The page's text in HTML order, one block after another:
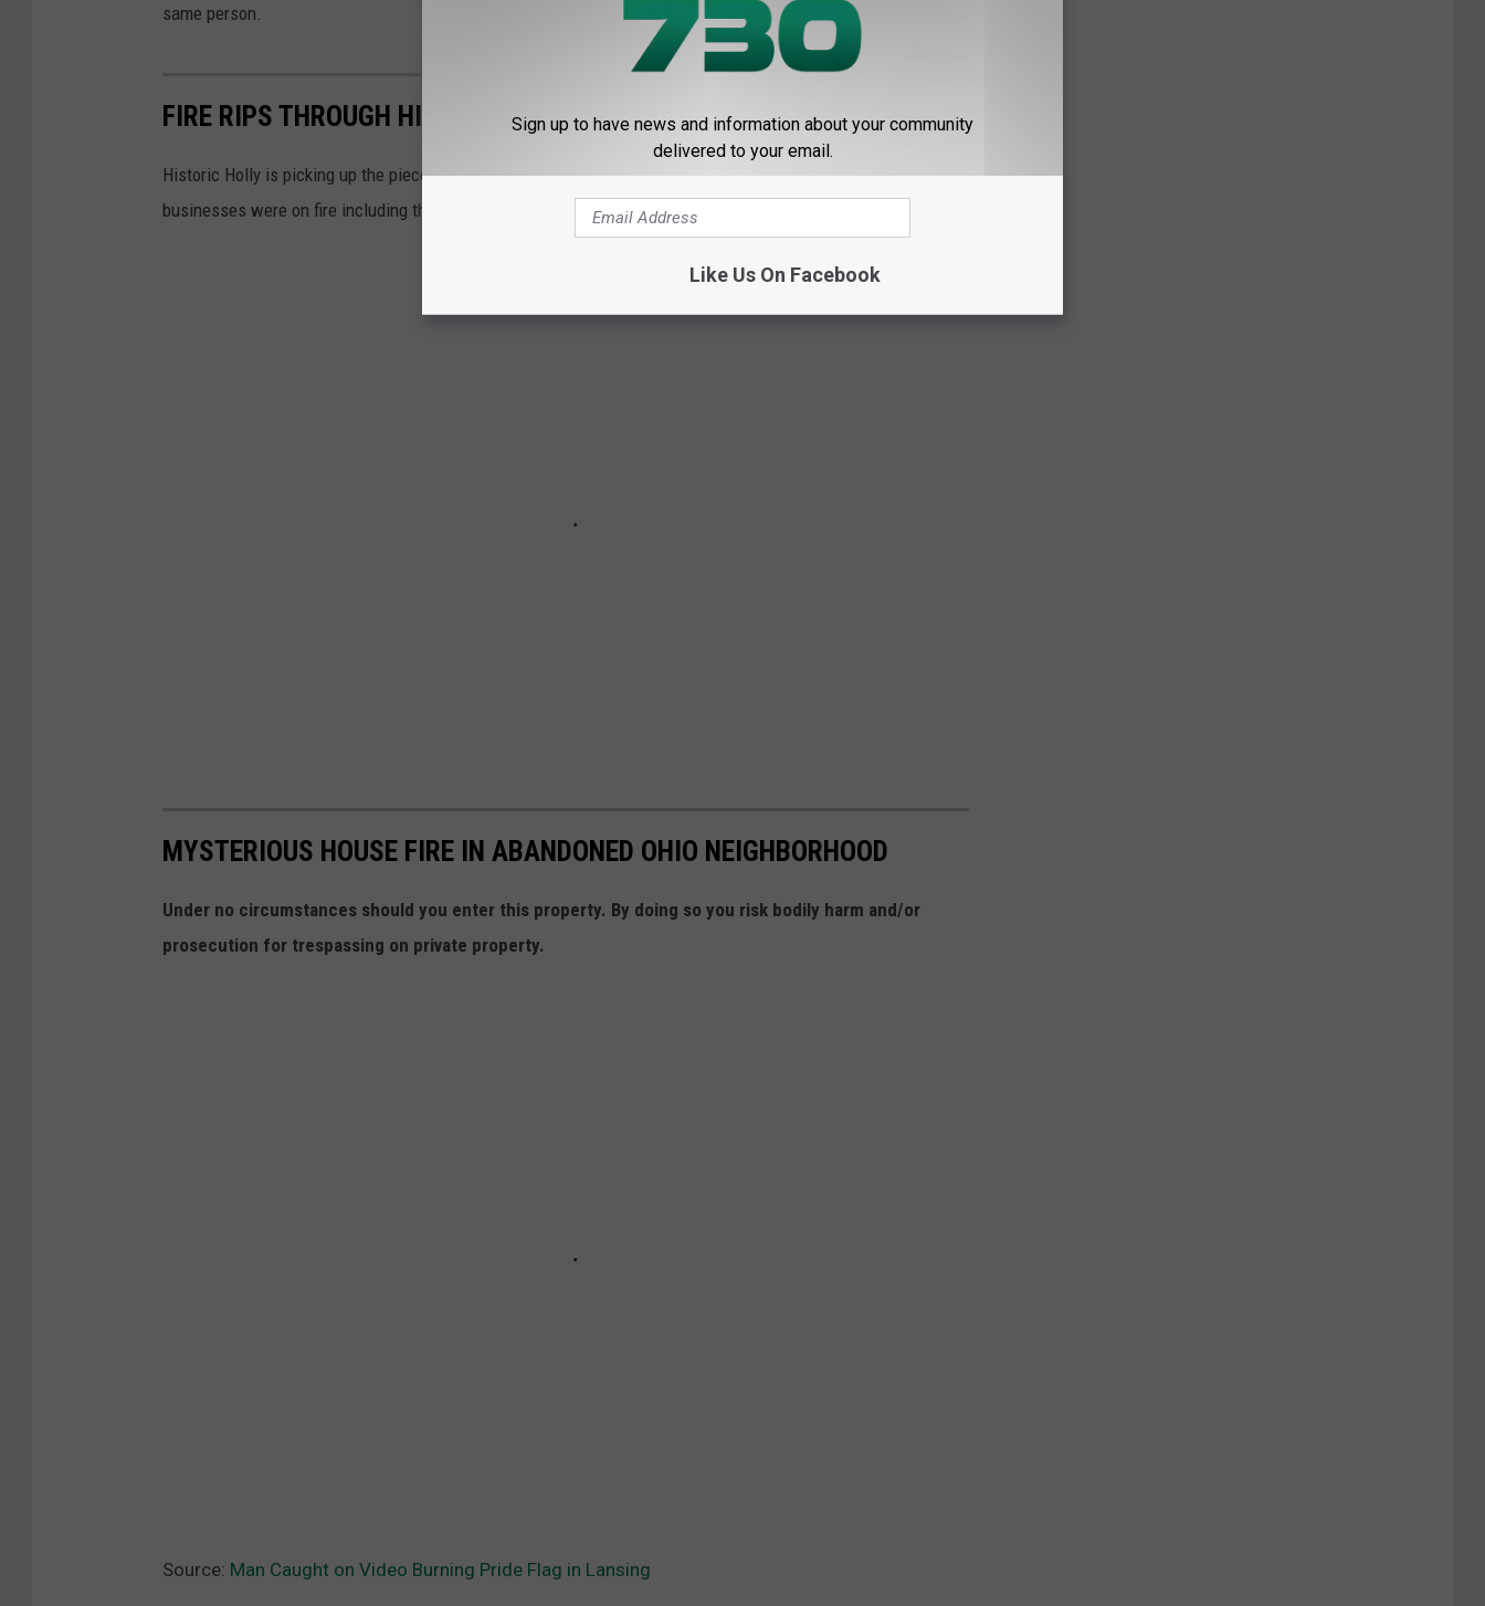
same person.
FIRE RIPS THROUGH HISTORIC DOWNTOWN HOLLY
Historic Holly is picking up the pieces after a blazing fire ripped through the downtown area. Multiple
businesses were on fire including the Holly Hotel.
MYSTERIOUS HOUSE FIRE IN ABANDONED OHIO NEIGHBORHOOD
Under no circumstances should you enter this property. By doing so you risk bodily harm and/or
prosecution for trespassing on private property.
Source: Man Caught on Video Burning Pride Flag in Lansing
Sign up to have news and information about your community
delivered to your email.
Like Us On Facebook